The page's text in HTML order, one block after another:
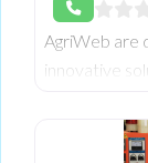
AgriWeb are
innovative